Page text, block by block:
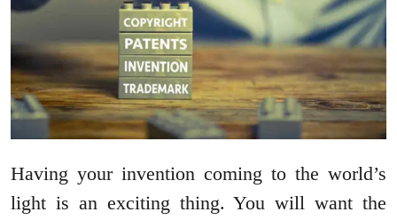
Having your invention coming to the world’s
light is an exciting thing. You will want the